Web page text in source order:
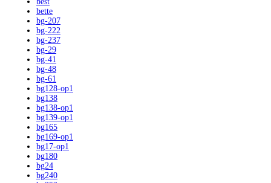
bette
bg-207
bg-222
bg-237
bg-29
bg-41
bg-48
bg-61
bg128-op1
bg138
bg138-op1
bg139-op1
bg165
bg169-op1
bg17-op1
bg180
bg24
bg240